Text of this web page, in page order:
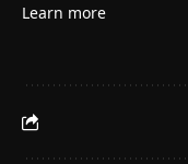
Learn more